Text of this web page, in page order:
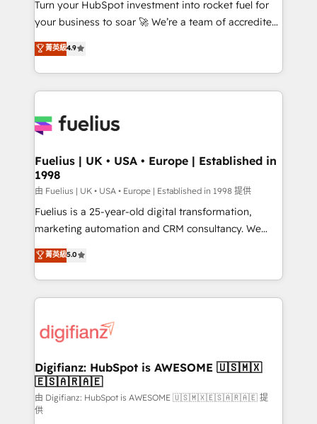
'GuardHub' governance framework, based on ISO
42001 - helping you 'organise complexity' 𝗥𝗲𝗮𝗱𝘆
𝗳𝗼𝗿 𝘁𝗵𝗲 𝗻𝗲𝘅𝘁 𝘀𝘁𝗲𝗽? Click the 👈 '𝗖𝗼𝗻𝘁𝗮𝗰𝘁
𝗯𝘂𝘀𝗶𝗻𝗲𝘀𝘀' button to get in touch (𝘸𝘦'𝘳𝘦 𝘴𝘶𝘱𝘦𝘳
𝘳𝘦𝘴𝘱𝘰𝘯𝘴𝘪𝘷𝘦)
Turn your HubSpot investment into rocket fuel for
your business to soar 🚀 We’re a team of accredited
HubSpot experts ready to help you. We can
implement the platform into complex business
environments, optimise what you've got and make
sure you can actually use it, build your website in
for you and execute it on HubSpot. We are on the
framework, meaning we've been accredited by
HubSpot and vetted by the CCS, which means we
can support public sector companies as well the
other ones listed in our profile. Our services: -
HubSpot implementation - HubSpot CMS website
is there for you to: - Grow revenue, and run your
business more efficiently - Build stronger
more people - Get the most out of your HubSpot
investment
菁英級4.9
Fuelius | UK • USA • Europe | Established in
1998
由 Fuelius | UK • USA • Europe | Established in 1998 提供
Fuelius is a 25-year-old digital transformation,
marketing automation and CRM consultancy. We
enable mid-market and enterprise clients to
maximise their return from digital and fuel their
growth. We modernise platforms, streamline
operations that are causing inefficiencies, improve
supercharge revenue operations Key services: • CRM
Transformation / Web Development • RevOps &
Sales Consulting • Marketing Automation What
makes us different? 🚀 Top 0.5% of global HubSpot
agencies ⚙️ The strongest technical ability and
菁英級5.0
Digifianz: HubSpot is AWESOME 🇺🇸🇲🇽
🇪🇸🇦🇷🇦🇪
由 Digifianz: HubSpot is AWESOME 🇺🇸🇲🇽🇪🇸🇦🇷🇦🇪 提
供